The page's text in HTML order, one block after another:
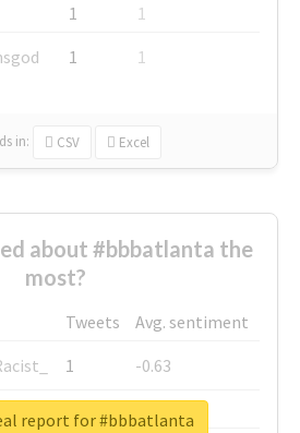
1
1
1 1
in: CSV Excel
about #bbbatlanta the
most?
Tweets
Avg. sentiment
1
-0.63
1
-0.6
report for #bbbatlanta